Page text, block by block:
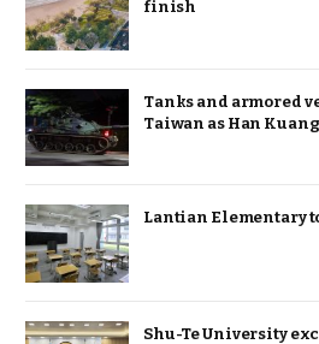
finish
Tanks and armored
Taiwan as Han
Lantian Elementary
Shu-Te University